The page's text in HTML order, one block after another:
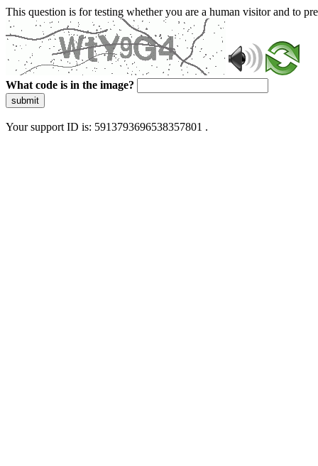
This question is for testing whether you are a human visitor and to
What code is in the image?
submit
Your support ID is: 5913793696538357801 .